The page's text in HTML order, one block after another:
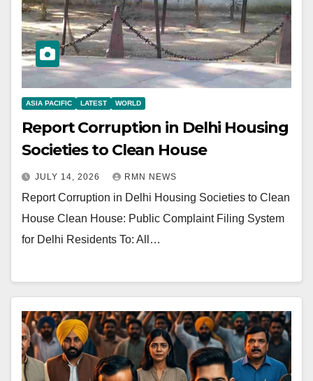
ASIA PACIFIC LATEST WORLD
Report Corruption in Delhi Housing
Societies to Clean House
JULY 14, 2026 RMN NEWS
Report Corruption in Delhi Housing Societies to Clean
House Clean House: Public Complaint Filing System
for Delhi Residents To: All…